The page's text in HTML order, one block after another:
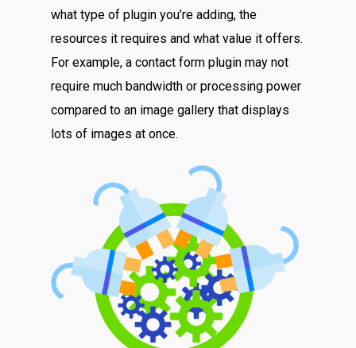
what type of plugin you’re adding, the
resources it requires and what value it offers.
For example, a contact form plugin may not
require much bandwidth or processing power
compared to an image gallery that displays
lots of images at once.